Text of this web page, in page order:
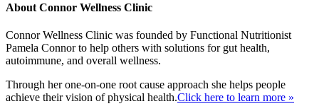
About Connor Wellness Clinic
Connor Wellness Clinic was founded by Functional Nutritionist
Pamela Connor to help others with solutions for gut health,
autoimmune, and overall wellness.
Through her one-on-one root cause approach she helps people
achieve their vision of physical health.Click here to learn more »